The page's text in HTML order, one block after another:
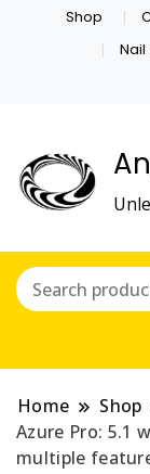
Shop
Home Shop
Azure Pro: 5.1
multiple